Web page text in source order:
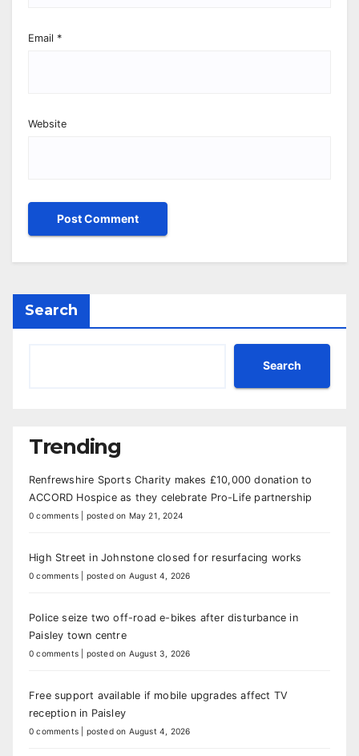
Email *
Website
Search
Search
Trending
Renfrewshire Sports Charity makes £10,000 donation to
ACCORD Hospice as they celebrate Pro-Life partnership
0 comments posted on May 21, 2024
High Street in Johnstone closed for resurfacing works
0 comments posted on August 4, 2026
Police seize two off-road e-bikes after disturbance in
Paisley town centre
0 comments posted on August 3, 2026
Free support available if mobile upgrades affect TV
reception in Paisley
0 comments posted on August 4, 2026